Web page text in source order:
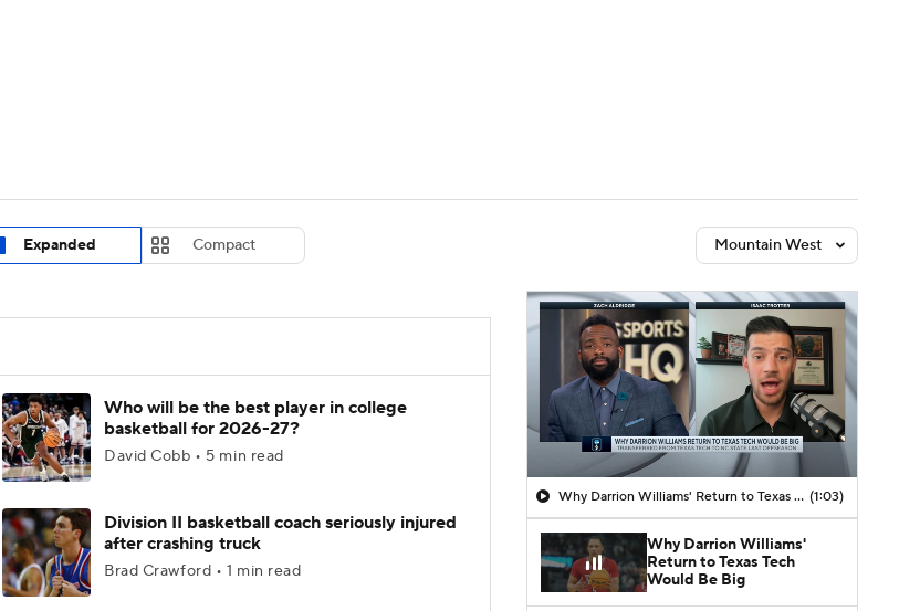
Prospect Rankings 2026 Top Recruits
Expanded Compact Mountain West
Who will be the best player in college
basketball for 2026-27?
David Cobb • 5 min read
Division II basketball coach seriously injured
after crashing truck
Brad Crawford • 1 min read
Why Darrion Williams' Return to Texas Tech Would Be Big (1:03)
Why Darrion Williams'
Return to Texas Tech
Would Be Big